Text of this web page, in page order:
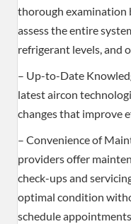
thorough examination
assess the entire
refrigerant levels, and
– Up-to-Date
latest aircon
changes that improve
– Convenience of
providers offer
check-ups and
optimal condition
schedule